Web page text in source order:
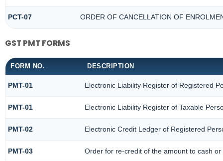
PCT-07 ORDER OF CANCELLATION OF
GST PMT FORMS
FORM NO. DESCRIPTION
PMT-01 Electronic Liability Register of Registered
PMT-01 Electronic Liability Register of Taxable
PMT-02 Electronic Credit Ledger of Registered
PMT-03 Order for re-credit of the amount to cash